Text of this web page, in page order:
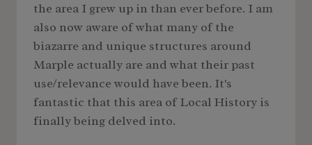
the area I grew up in than ever before. I am
also now aware of what many of the
biazarre and unique structures around
Marple actually are and what their past
use/relevance would have been. It's
fantastic that this area of Local History is
finally being delved into.